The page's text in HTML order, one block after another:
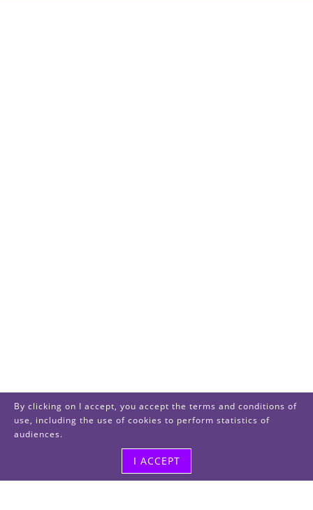
By clicking on I accept, you accept the terms and conditions of
use, including the use of cookies to perform statistics of
audiences.
I ACCEPT